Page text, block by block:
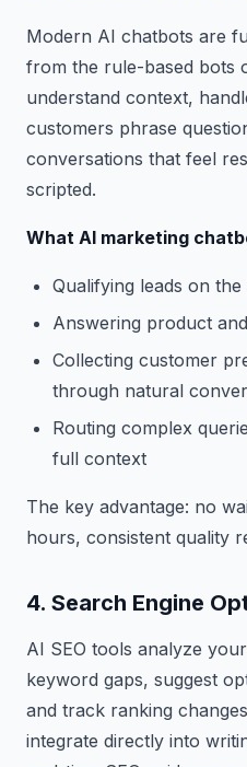
Modern AI chatbots are
from the rule-based bots
understand context,
customers phrase
conversations that feel
scripted.
What AI marketing
Qualifying leads on
Answering product
Collecting customer
through natural
Routing complex
full context
The key advantage: no
hours, consistent quality
4. Search Engine
AI SEO tools analyze
keyword gaps, suggest
and track ranking
integrate directly into